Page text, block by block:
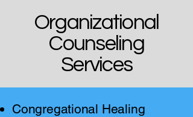
Organizational
Counseling
Services
Congregational Healing